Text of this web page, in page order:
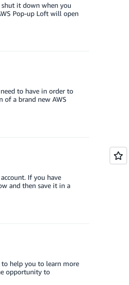
shut it down when you
Pop-up Loft will open
to have in order to
of a brand new AWS
If you have
and then save it in a
help you to learn more
opportunity to